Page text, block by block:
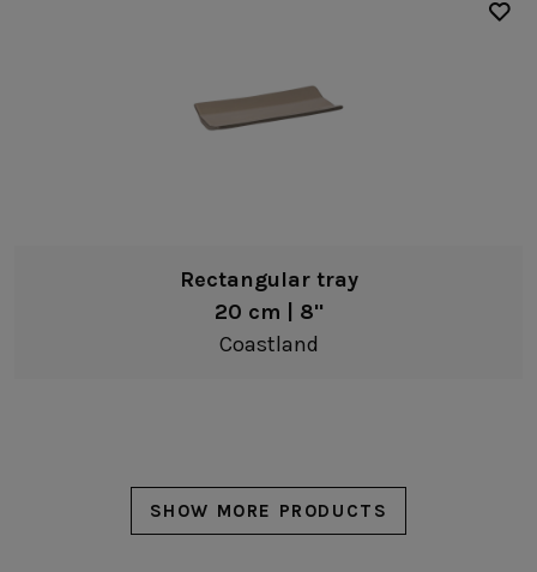
Rectangular tray
20 cm | 8"
Coastland
SHOW MORE PRODUCTS